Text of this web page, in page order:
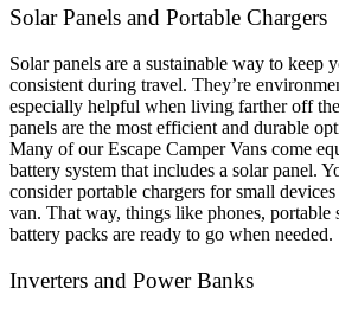
Solar Panels and Portable Chargers
Solar panels are a sustainable way to keep
consistent during travel. They’re
especially helpful when living farther off
panels are the most efficient and durable
Many of our Escape Camper Vans come
battery system that includes a solar panel.
consider portable chargers for small
van. That way, things like phones, portable
battery packs are ready to go when needed.
Inverters and Power Banks